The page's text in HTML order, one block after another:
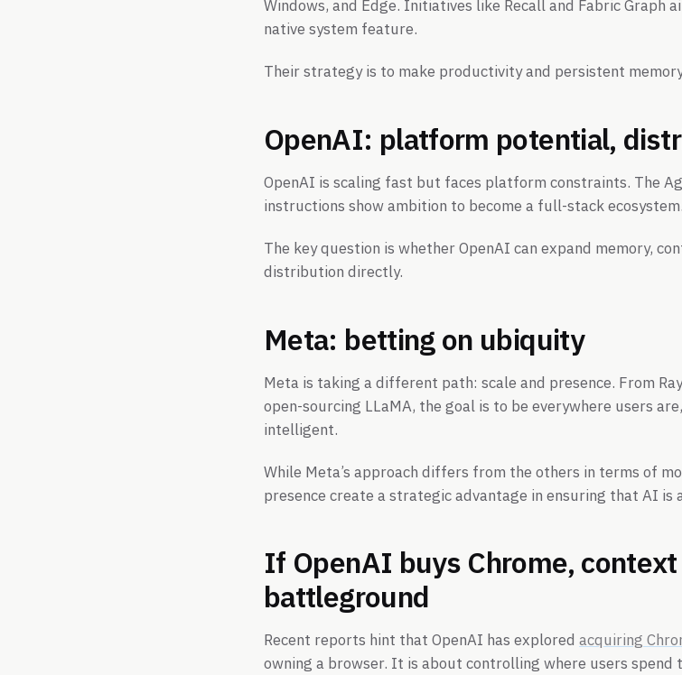
Windows, and Edge. Initiatives like Recall and Fabric Graph
native system feature.
Their strategy is to make productivity and persistent
OpenAI: platform potential,
OpenAI is scaling fast but faces platform constraints. The
instructions show ambition to become a full-stack ecosystem.
The key question is whether OpenAI can expand memory,
distribution directly.
Meta: betting on ubiquity
Meta is taking a different path: scale and presence. From
open-sourcing LLaMA, the goal is to be everywhere users
intelligent.
While Meta’s approach differs from the others in terms of
presence create a strategic advantage in ensuring that AI is
If OpenAI buys Chrome,
battleground
Recent reports hint that OpenAI has explored acquiring
owning a browser. It is about controlling where users